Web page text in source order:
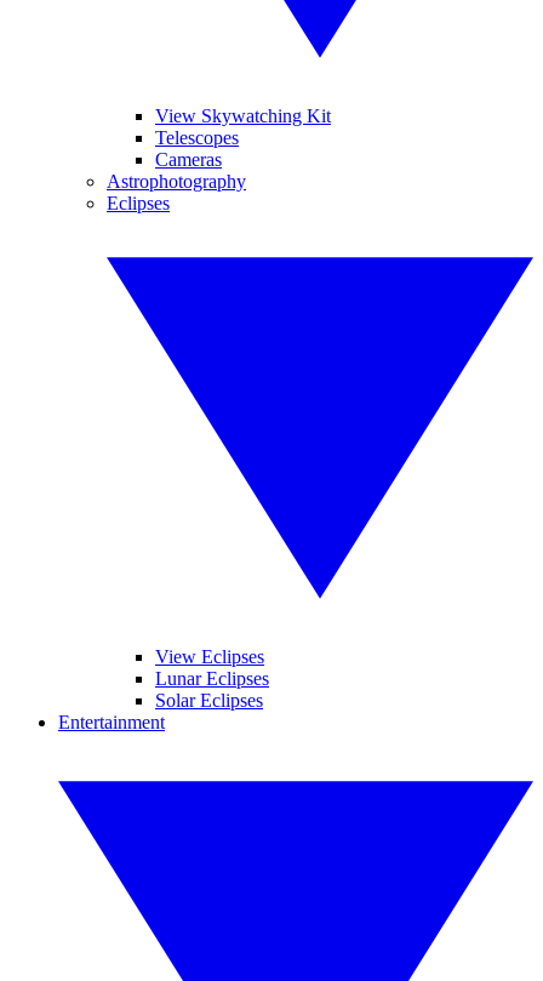
View Skywatching Kit
Telescopes
Cameras
Astrophotography
Eclipses
View Eclipses
Lunar Eclipses
Solar Eclipses
Entertainment